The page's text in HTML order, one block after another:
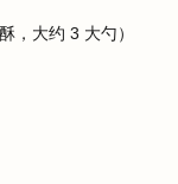
，大约 3 大勺）